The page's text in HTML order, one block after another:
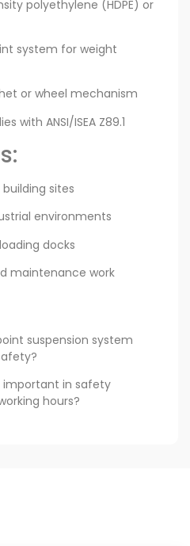
polyethylene (HDPE) or
system for weight
or wheel mechanism
with ANSI/ISEA Z89.1
sites
environments
docks
maintenance work
suspension system
important in safety
hours?